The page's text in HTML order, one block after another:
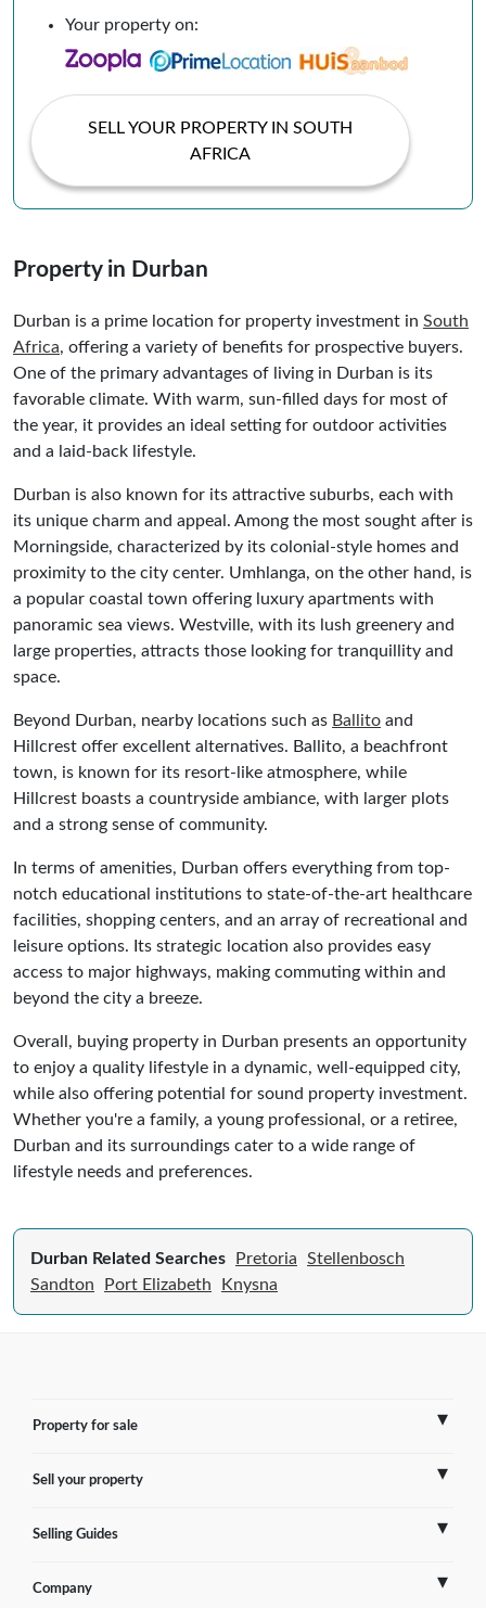
Your property on:
SELL YOUR PROPERTY IN SOUTH
AFRICA
Property in Durban
Durban is a prime location for property investment in South
Africa, offering a variety of benefits for prospective buyers.
One of the primary advantages of living in Durban is its
favorable climate. With warm, sun-filled days for most of
the year, it provides an ideal setting for outdoor activities
and a laid-back lifestyle.
Durban is also known for its attractive suburbs, each with
its unique charm and appeal. Among the most sought after is
Morningside, characterized by its colonial-style homes and
proximity to the city center. Umhlanga, on the other hand, is
a popular coastal town offering luxury apartments with
panoramic sea views. Westville, with its lush greenery and
large properties, attracts those looking for tranquillity and
space.
Beyond Durban, nearby locations such as Ballito and
Hillcrest offer excellent alternatives. Ballito, a beachfront
town, is known for its resort-like atmosphere, while
Hillcrest boasts a countryside ambiance, with larger plots
and a strong sense of community.
In terms of amenities, Durban offers everything from top-
notch educational institutions to state-of-the-art healthcare
facilities, shopping centers, and an array of recreational and
leisure options. Its strategic location also provides easy
access to major highways, making commuting within and
beyond the city a breeze.
Overall, buying property in Durban presents an opportunity
to enjoy a quality lifestyle in a dynamic, well-equipped city,
while also offering potential for sound property investment.
Whether you're a family, a young professional, or a retiree,
Durban and its surroundings cater to a wide range of
lifestyle needs and preferences.
Durban Related Searches Pretoria
Stellenbosch
Sandton
Port Elizabeth Knysna
Property for sale
France
Sell your property
Sell Overseas Property
Testimonials
Selling Guides
France
Company